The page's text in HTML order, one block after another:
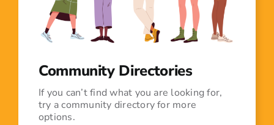
Community Directories
If you can’t find what you are looking for,
try a community directory for more
options.